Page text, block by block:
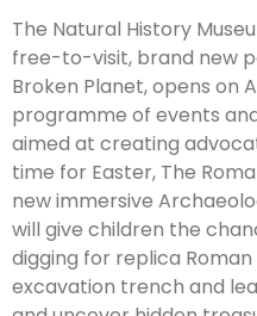
The Natural History
free-to-visit, brand new
Broken Planet, opens on
programme of events
aimed at creating
time for Easter, The
new immersive
will give children the
digging for replica
excavation trench and